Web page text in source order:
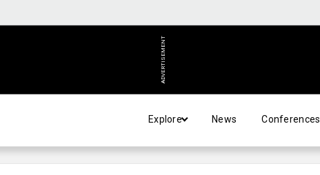
ADVERTISEMENT
Explore News Conferences